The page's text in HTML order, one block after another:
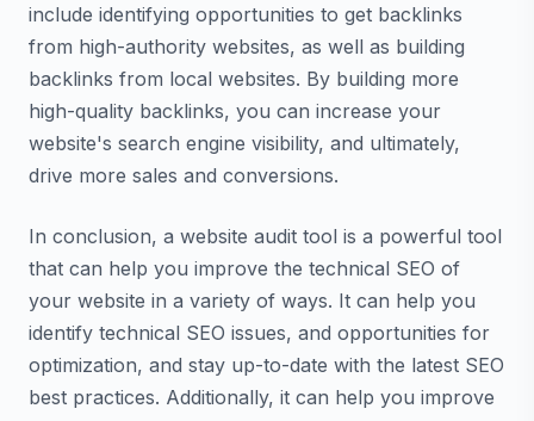
include identifying opportunities to get backlinks
from high-authority websites, as well as building
backlinks from local websites. By building more
high-quality backlinks, you can increase your
website's search engine visibility, and ultimately,
drive more sales and conversions.
In conclusion, a website audit tool is a powerful tool
that can help you improve the technical SEO of
your website in a variety of ways. It can help you
identify technical SEO issues, and opportunities for
optimization, and stay up-to-date with the latest SEO
best practices. Additionally, it can help you improve